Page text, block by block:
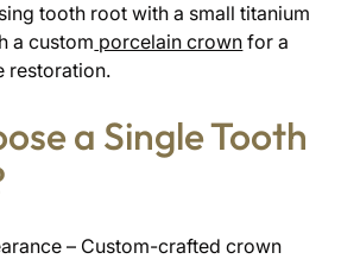
tooth root with a small titanium
a custom porcelain crown for a
restoration.
a Single Tooth
– Custom-crafted crown